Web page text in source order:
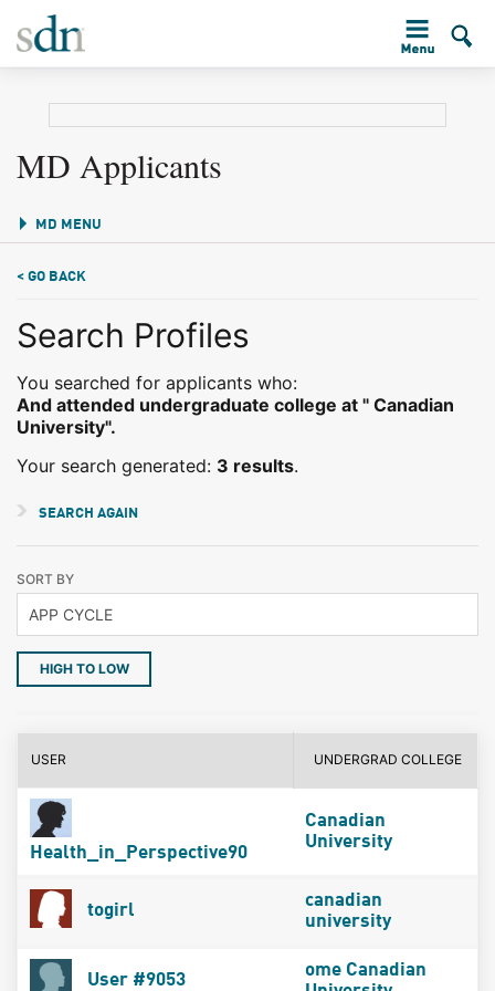
MD Applicants
MD MENU
< GO BACK
Search Profiles
You searched for applicants who:
And attended undergraduate college at " Canadian
University".
Your search generated: 3 results.
SEARCH AGAIN
SORT BY
HIGH TO LOW
USER UNDERGRAD COLLEGE
Health_in_Perspective90
Canadian
University
togirl
canadian
university
User #9053
ome Canadian